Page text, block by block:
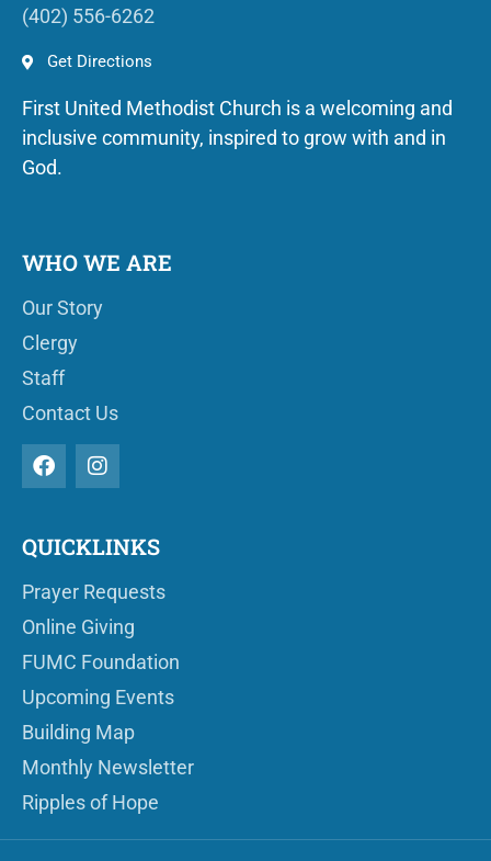
(402) 556-6262
Get Directions
First United Methodist Church is a welcoming and
inclusive community, inspired to grow with and in
God.
WHO WE ARE
Our Story
Clergy
Staff
Contact Us
QUICKLINKS
Prayer Requests
Online Giving
FUMC Foundation
Upcoming Events
Building Map
Monthly Newsletter
Ripples of Hope